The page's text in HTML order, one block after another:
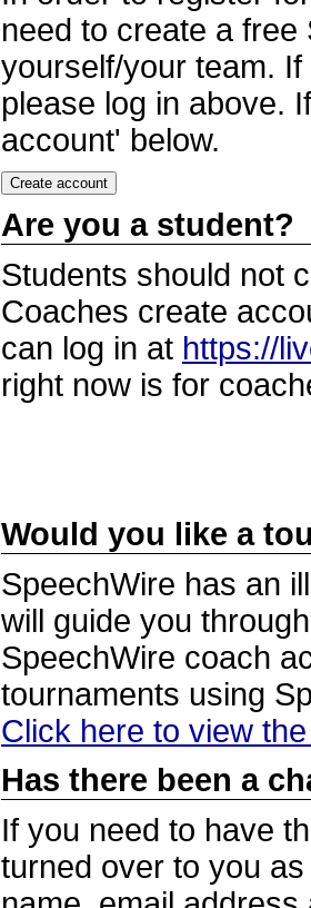
need to create a
yourself/your team.
please log in above.
account' below.
Are you a student?
Students should not
Coaches create
can log in at https://
right now is for
Would you like a
SpeechWire has an
will guide you
SpeechWire coach
tournaments using
Click here to view
Has there been a
If you need to have
turned over to you